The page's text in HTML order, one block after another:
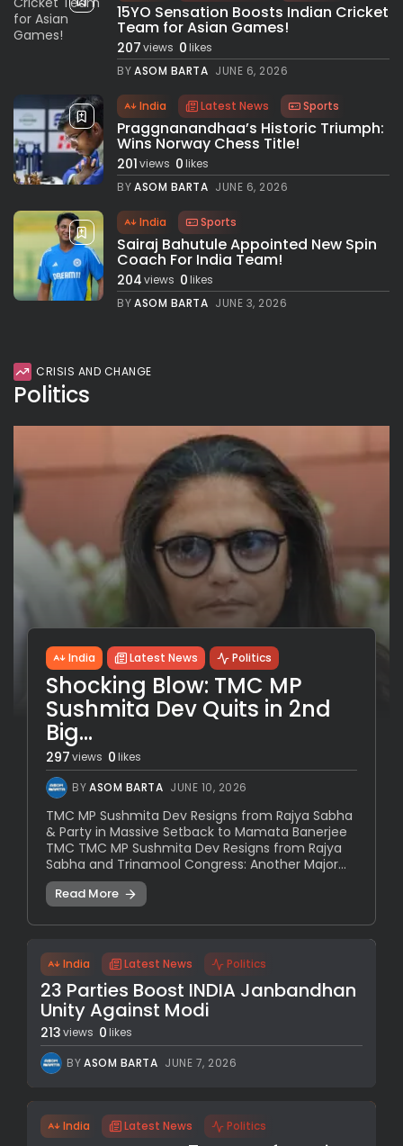
15YO Sensation Boosts Indian Cricket
Team for Asian Games!
207views 0likes
BYASOM BARTA JUNE 6, 2026
India Latest News Sports
Praggnanandhaa’s Historic Triumph:
Wins Norway Chess Title!
201views 0likes
BYASOM BARTA JUNE 6, 2026
India Sports
Sairaj Bahutule Appointed New Spin
Coach For India Team!
204views 0likes
BYASOM BARTA JUNE 3, 2026
CRISIS AND CHANGE
Politics
India Latest News Politics
Shocking Blow: TMC MP
Sushmita Dev Quits in 2nd
Big...
297views 0likes
BYASOM BARTA JUNE 10, 2026
TMC MP Sushmita Dev Resigns from Rajya Sabha
& Party in Massive Setback to Mamata Banerjee
TMC TMC MP Sushmita Dev Resigns from Rajya
Sabha and Trinamool Congress: Another Major...
Read More
India Latest News Politics
23 Parties Boost INDIA Janbandhan
Unity Against Modi
213views 0 likes
BYASOM BARTA JUNE 7, 2026
India Latest News Politics